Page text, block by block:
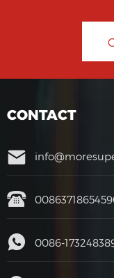
CONTACT
0086-